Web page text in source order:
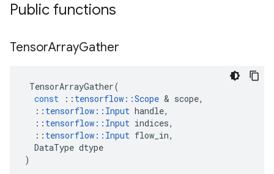
Public functions
TensorArrayGather
TensorArrayGather(
const
:: tensorflow ::Scope & scope,
:: tensorflow :: Input handle,
:: tensorflow :: Input indices,
:: tensorflow :: Input flow_in,
DataType dtype
)